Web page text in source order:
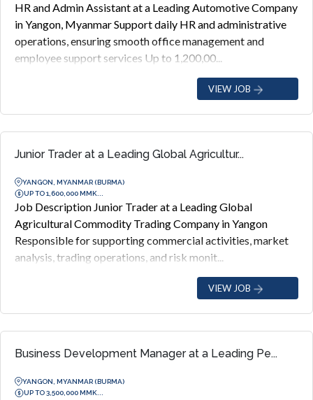
HR and Admin Assistant at a Leading Automotive Company
in Yangon, Myanmar Support daily HR and administrative
operations, ensuring smooth office management and
employee support services Up to 1,200,00...
VIEW JOB
Junior Trader at a Leading Global Agricultur...
YANGON, MYANMAR (BURMA)
UP TO 1,600,000 MMK...
Job Description Junior Trader at a Leading Global
Agricultural Commodity Trading Company in Yangon
Responsible for supporting commercial activities, market
analysis, trading operations, and risk monit...
VIEW JOB
Business Development Manager at a Leading Pe...
YANGON, MYANMAR (BURMA)
UP TO 3,500,000 MMK...